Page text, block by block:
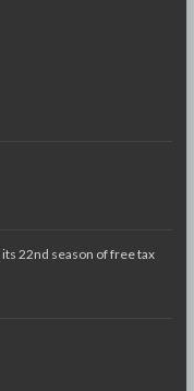
22nd season of free tax